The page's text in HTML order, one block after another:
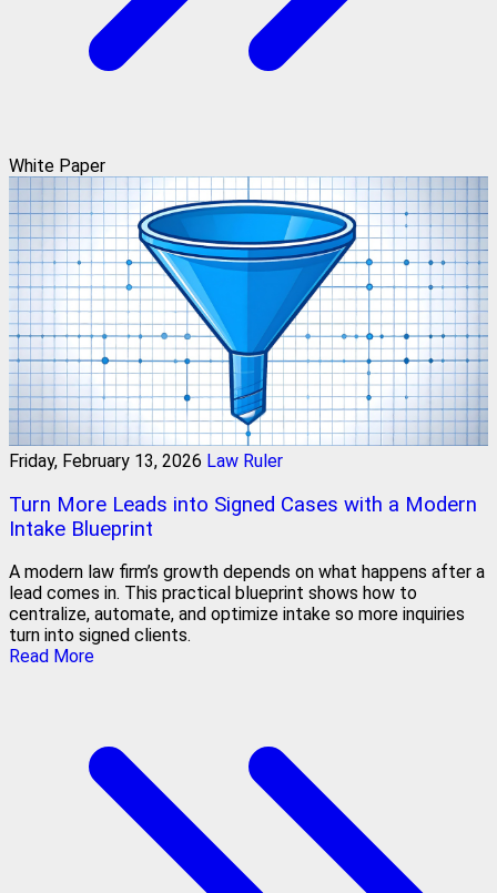
White Paper
Friday, February 13, 2026 Law Ruler
Turn More Leads into Signed Cases with a Modern
Intake Blueprint
A modern law firm’s growth depends on what happens after a
lead comes in. This practical blueprint shows how to
centralize, automate, and optimize intake so more inquiries
turn into signed clients.
Read More